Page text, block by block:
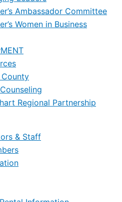
Ambassador Committee
Women in Business
Regional Partnership
& Staff